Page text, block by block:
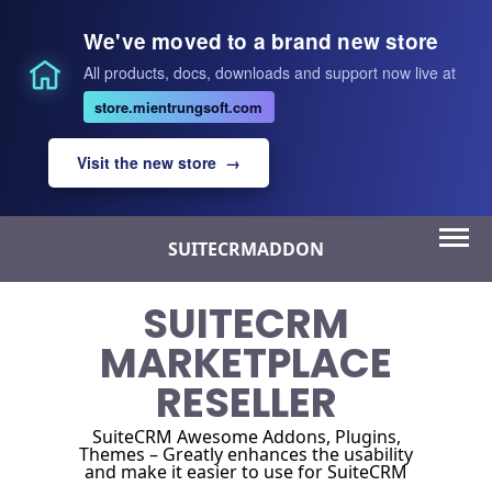
We've moved to a brand new store
All products, docs, downloads and support now live at
store.mientrungsoft.com
Visit the new store →
content
SUITECRMADDON
SUITECRM
MARKETPLACE
RESELLER
SuiteCRM Awesome Addons, Plugins,
Themes – Greatly enhances the usability
and make it easier to use for SuiteCRM